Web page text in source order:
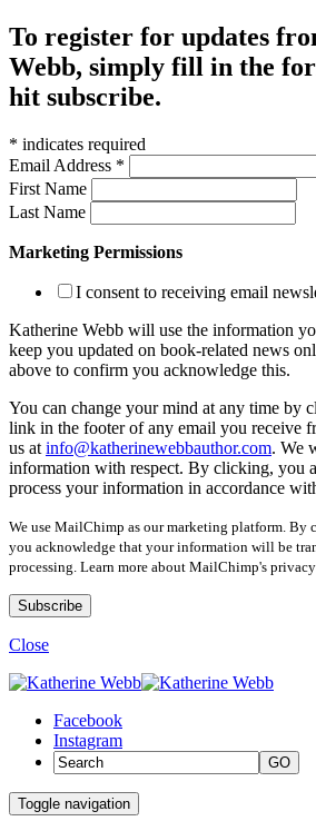
To register for updates
Webb, simply fill in the
hit subscribe.
* indicates required
Email Address *
First Name
Last Name
Marketing Permissions
I consent to receiving email
Katherine Webb will use the information
keep you updated on book-related news
above to confirm you acknowledge this.
You can change your mind at any time by
link in the footer of any email you receive
us at info@katherinewebbauthor.com. We
information with respect. By clicking, you
process your information in accordance
We use MailChimp as our marketing platform. By
you acknowledge that your information will be
processing. Learn more about MailChimp's
Close
Facebook
Instagram
GO
Toggle navigation